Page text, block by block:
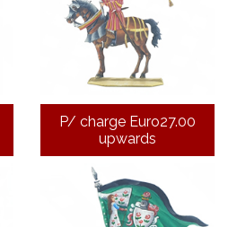
P/ charge Euro27.00
upwards